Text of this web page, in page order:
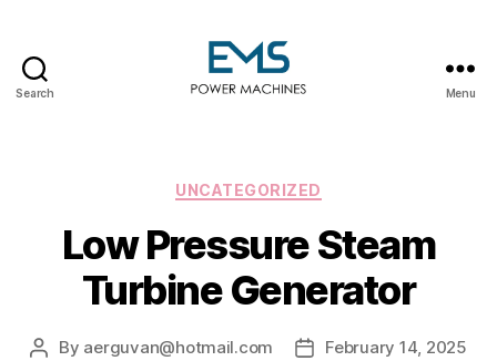
Search Menu
Categories
UNCATEGORIZED
Low Pressure Steam
Turbine Generator
Post
By aerguvan@hotmail.com
PostFebruary 14, 2025